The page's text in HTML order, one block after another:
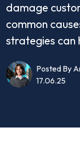
damage
common
strategies can
Posted By
17.06.25